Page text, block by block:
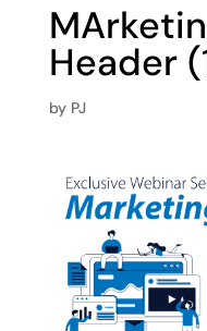
Header
by PJ